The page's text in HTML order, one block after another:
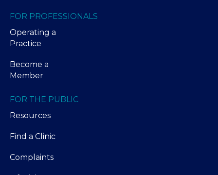
FOR PROFESSIONALS
Operating a
Practice
Become a
Member
FOR THE PUBLIC
Resources
Find a Clinic
Complaints